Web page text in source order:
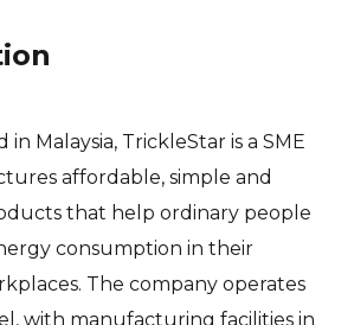
Malaysia, TrickleStar is a SME
affordable, simple and
that help ordinary people
consumption in their
The company operates
with manufacturing facilities in